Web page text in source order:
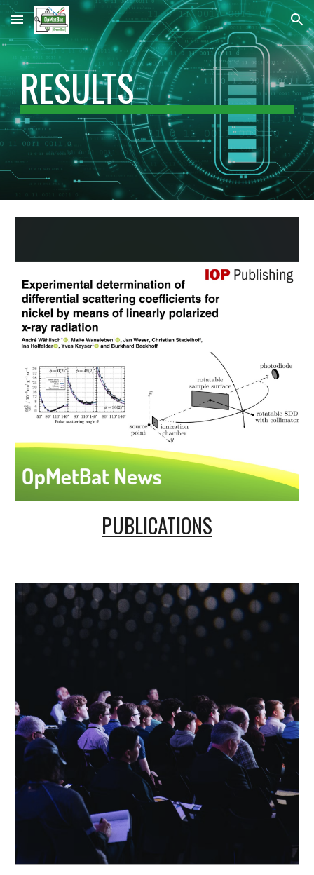
Skip to main content Skip to navigation
RESULTS
PUBLICATIONS